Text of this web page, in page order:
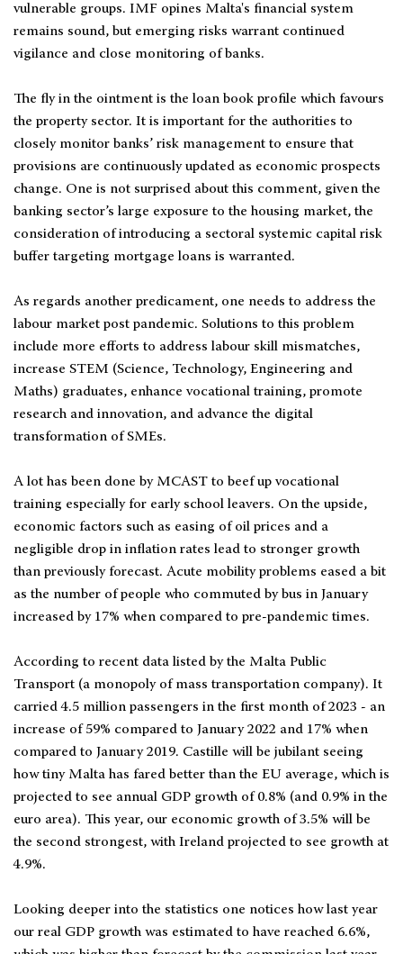
vulnerable groups. IMF opines Malta's financial system
remains sound, but emerging risks warrant continued
vigilance and close monitoring of banks.
The fly in the ointment is the loan book profile which favours
the property sector. It is important for the authorities to
closely monitor banks’ risk management to ensure that
provisions are continuously updated as economic prospects
change. One is not surprised about this comment, given the
banking sector’s large exposure to the housing market, the
consideration of introducing a sectoral systemic capital risk
buffer targeting mortgage loans is warranted.
As regards another predicament, one needs to address the
labour market post pandemic. Solutions to this problem
include more efforts to address labour skill mismatches,
increase STEM (Science, Technology, Engineering and
Maths) graduates, enhance vocational training, promote
research and innovation, and advance the digital
transformation of SMEs.
A lot has been done by MCAST to beef up vocational
training especially for early school leavers. On the upside,
economic factors such as easing of oil prices and a
negligible drop in inflation rates lead to stronger growth
than previously forecast. Acute mobility problems eased a bit
as the number of people who commuted by bus in January
increased by 17% when compared to pre-pandemic times.
According to recent data listed by the Malta Public
Transport (a monopoly of mass transportation company). It
carried 4.5 million passengers in the first month of 2023 - an
increase of 59% compared to January 2022 and 17% when
compared to January 2019. Castille will be jubilant seeing
how tiny Malta has fared better than the EU average, which is
projected to see annual GDP growth of 0.8% (and 0.9% in the
euro area). This year, our economic growth of 3.5% will be
the second strongest, with Ireland projected to see growth at
4.9%.
Looking deeper into the statistics one notices how last year
our real GDP growth was estimated to have reached 6.6%,